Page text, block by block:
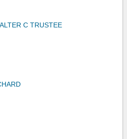
C TRUSTEE